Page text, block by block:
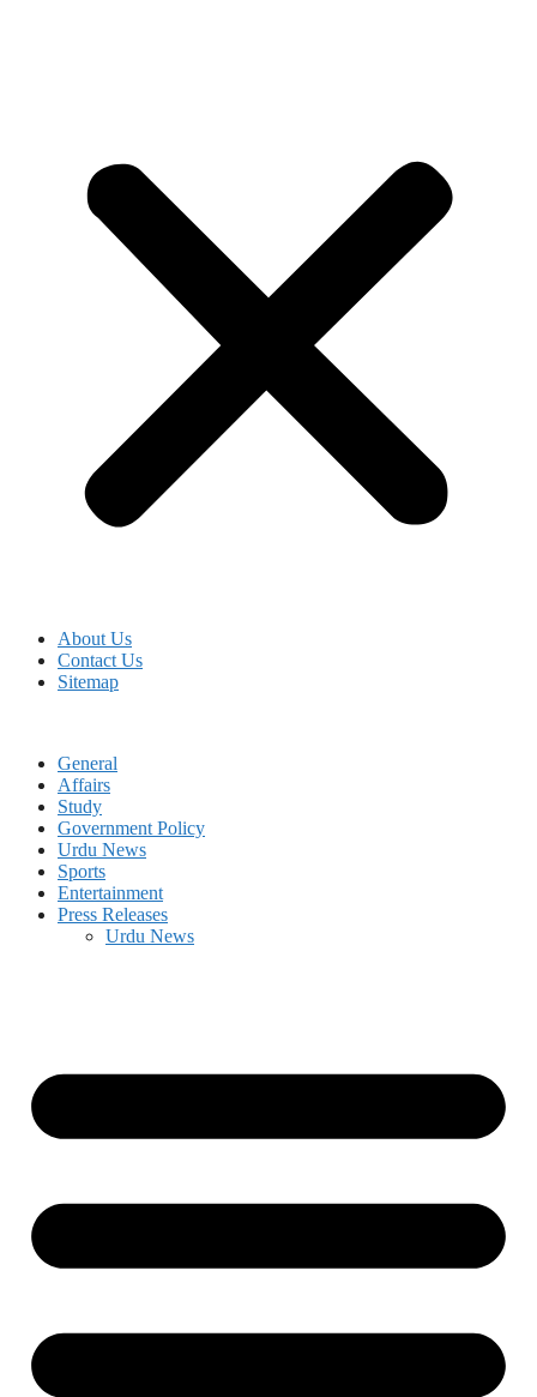
About Us
Contact Us
Sitemap
General
Affairs
Study
Government Policy
Urdu News
Sports
Entertainment
Press Releases
Urdu News